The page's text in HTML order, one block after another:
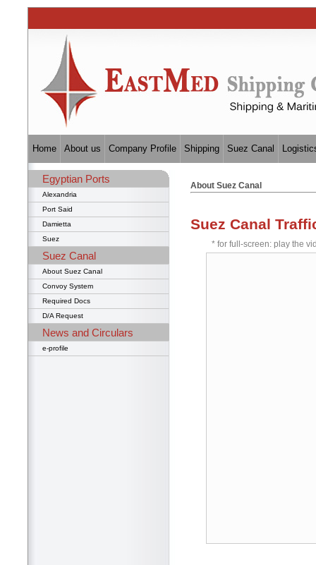
Home About us Company Profile Shipping Suez Canal
Egyptian Ports
Alexandria
Port Said
Damietta
Suez
Suez Canal
About Suez Canal
Convoy System
Required Docs
D/A Request
News and Circulars
e-profile
About Suez Canal
Suez Canal
* for full-screen: play the